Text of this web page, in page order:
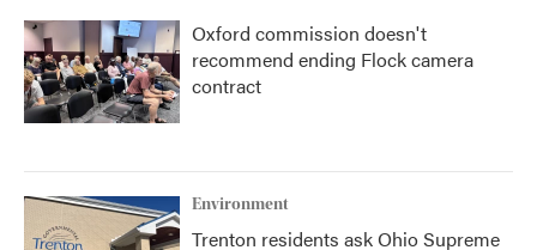
Oxford commission doesn't
recommend ending Flock camera
contract
Environment
Trenton residents ask Ohio Supreme